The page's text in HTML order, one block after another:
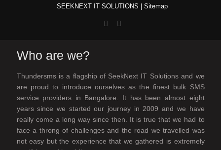
SEEKNEXT IT SOLUTIONS |Sitemap
Who are we?
Thundersms is a flagship of SeekNext IT Solutions and we
are proud to introduce ourselves as the finest bulk SMS
service providers in Bangalore. It has been almost eight
years since we started our journey in 2009 and we have
really come a long way since then. It is true that we had to
face a throng of challenges and the road we travelled was
not easy but the experience that we gathered is extremely